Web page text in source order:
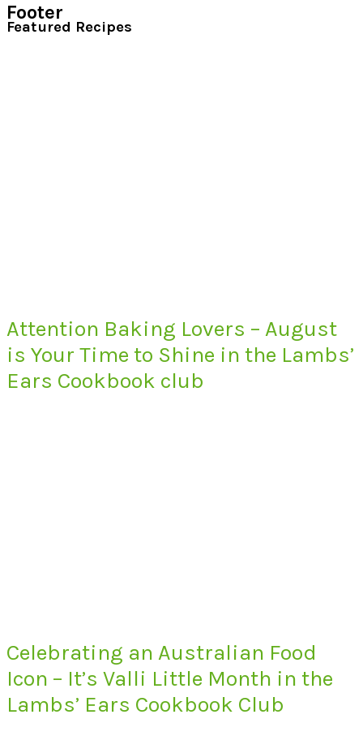
Footer
Featured Recipes
Attention Baking Lovers – August
is Your Time to Shine in the Lambs’
Ears Cookbook club
Celebrating an Australian Food
Icon – It’s Valli Little Month in the
Lambs’ Ears Cookbook Club